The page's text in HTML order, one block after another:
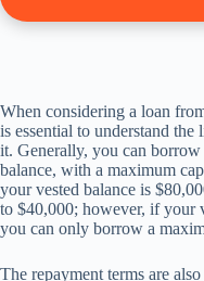
When considering a loan
is essential to understand the
it. Generally, you can
balance, with a maximum
your vested balance is
to $40,000; however, if your
you can only borrow a
The repayment terms are